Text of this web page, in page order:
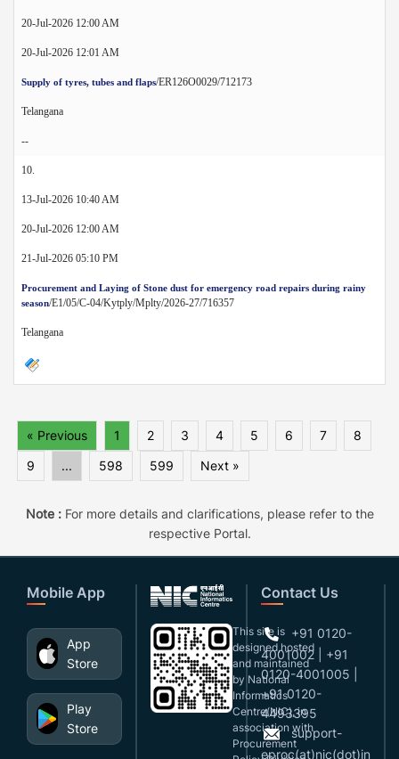
20-Jul-2026 12:00 AM
20-Jul-2026 12:01 AM
Supply of tyres, tubes and flaps/ER126O0029/712173
Telangana
--
10.
13-Jul-2026 10:40 AM
20-Jul-2026 12:00 AM
21-Jul-2026 05:10 PM
Procurement and Laying of Stone dust for emergency road repairs during rainy
season/E1/05/C-04/Kytply/Mplty/2026-27/716357
Telangana
« Previous 1 2 3 4 5 6 7
8
9
... 598 599 Next »
Note :For more details and clarifications, please refer to the
respective Portal.
Mobile App
App
Store
Play
Store
This site is
designed,hosted
and maintained
by National
Informatics
Centre(NIC), in
association with
Procurement
Contact Us
+91 0120-
4001002 | +91
0120-4001005 |
+91 0120-
4493395
support-
eproc(at)nic(dot)in